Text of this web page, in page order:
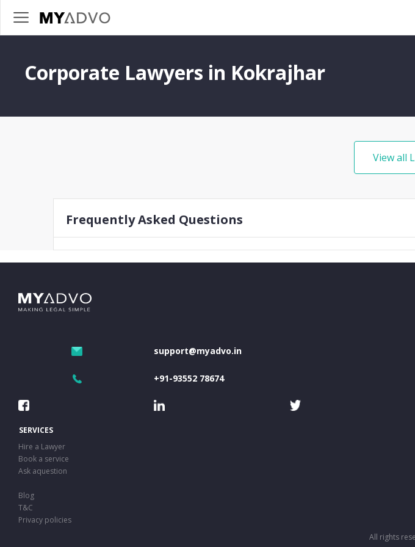
Corporate Lawyers in Kokrajhar
View all
Frequently Asked Questions
support@myadvo.in
+91-93552 78674
SERVICES
Hire a Lawyer
Book a service
Ask aquestion
Blog
T&C
Privacy policies
All rights